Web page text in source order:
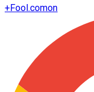
+Fool.comon